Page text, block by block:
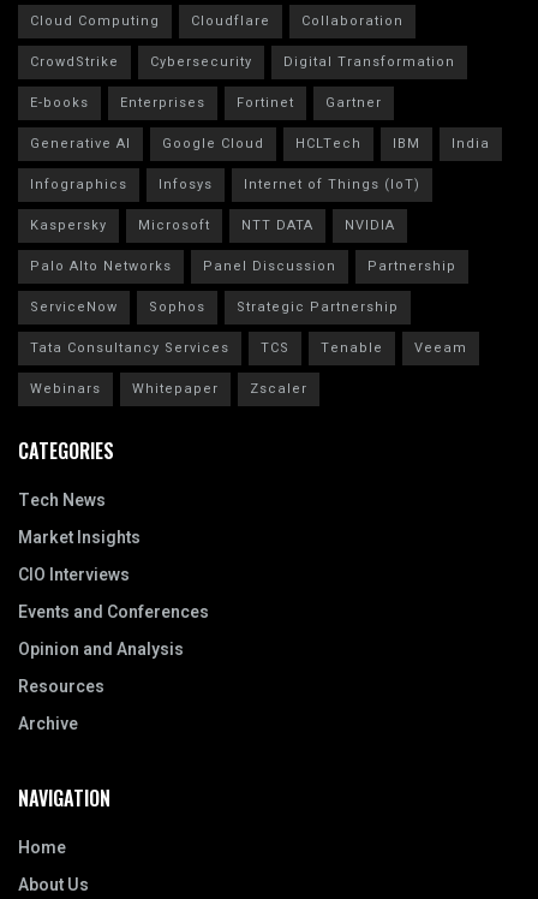
Cloud Computing
Cloudflare
Collaboration
CrowdStrike
Cybersecurity
Digital Transformation
E-books
Enterprises Fortinet
Gartner
Generative AI
Google Cloud HCLTech IBM
India
Infographics
Infosys
Internet of Things (IoT)
Kaspersky
Microsoft NTT DATA
NVIDIA
Palo Alto Networks
Panel Discussion
Partnership
ServiceNow
Sophos
Strategic Partnership
Tata Consultancy Services
TCS Tenable
Veeam
Webinars
Whitepaper Zscaler
CATEGORIES
Tech News
Market Insights
CIO Interviews
Events and Conferences
Opinion and Analysis
Resources
Archive
NAVIGATION
Home
About Us